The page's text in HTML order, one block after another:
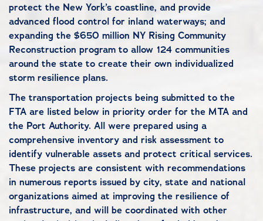
protect the New York’s coastline, and provide
advanced flood control for inland waterways; and
expanding the $650 million NY Rising Community
Reconstruction program to allow 124 communities
around the state to create their own individualized
storm resilience plans.
The transportation projects being submitted to the
FTA are listed below in priority order for the MTA and
the Port Authority. All were prepared using a
comprehensive inventory and risk assessment to
identify vulnerable assets and protect critical services.
These projects are consistent with recommendations
in numerous reports issued by city, state and national
organizations aimed at improving the resilience of
infrastructure, and will be coordinated with other